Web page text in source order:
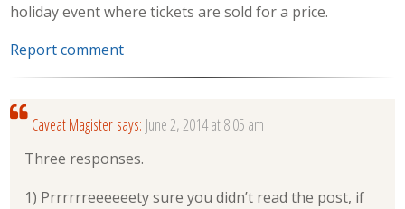
holiday event where tickets are sold for a price.
Report comment
Caveat Magister says: June 2, 2014 at 8:05 am
Three responses.
1) Prrrrrreeeeeety sure you didn’t read the post, if